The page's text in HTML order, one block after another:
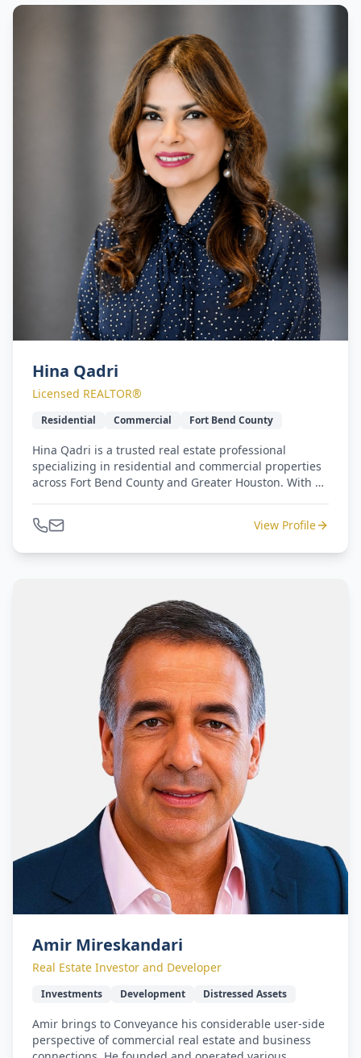
Hina Qadri
Licensed REALTOR®
Residential Commercial Fort Bend County
Hina Qadri is a trusted real estate professional
specializing in residential and commercial properties
across Fort Bend County and Greater Houston. With a
partnership development, she brings a unique
understanding of local growth trends, business
right opportunities whether it's finding a dream
home, expanding a business footprint, or investing in
long-term development. Her professionalism,
integrity, and community-driven approach continues
to set her apart in today's competitive real estate
View Profile
Amir Mireskandari
Real Estate Investor and Developer
Investments Development Distressed Assets
Amir brings to Conveyance his considerable user-side
perspective of commercial real estate and business